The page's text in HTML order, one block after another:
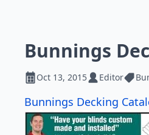
Bunnings
Oct 13, 2015 Editor
Bunnings Decking